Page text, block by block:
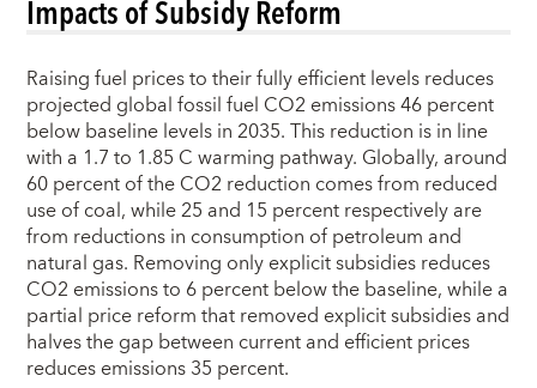
Impacts of Subsidy Reform
Raising fuel prices to their fully efficient levels reduces
projected global fossil fuel CO2 emissions 46 percent
below baseline levels in 2035. This reduction is in line
with a 1.7 to 1.85 C warming pathway. Globally, around
60 percent of the CO2 reduction comes from reduced
use of coal, while 25 and 15 percent respectively are
from reductions in consumption of petroleum and
natural gas. Removing only explicit subsidies reduces
CO2 emissions to 6 percent below the baseline, while a
partial price reform that removed explicit subsidies and
halves the gap between current and efficient prices
reduces emissions 35 percent.